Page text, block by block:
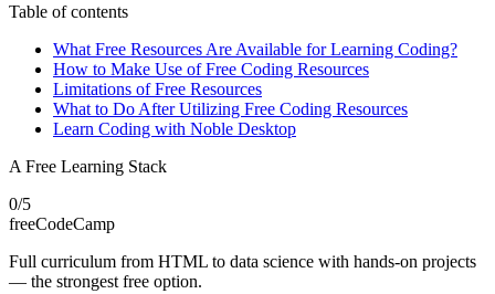
Table of contents
What Free Resources Are Available for Learning Coding?
How to Make Use of Free Coding Resources
Limitations of Free Resources
What to Do After Utilizing Free Coding Resources
Learn Coding with Noble Desktop
A Free Learning Stack
0/5
freeCodeCamp
Full curriculum from HTML to data science with hands-on projects
— the strongest free option.